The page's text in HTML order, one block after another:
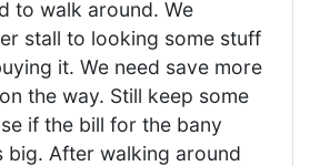
to walk around. We
stall to looking some stuff
it. We need save more
the way. Still keep some
if the bill for the bany
big. After walking around